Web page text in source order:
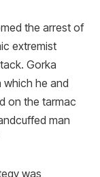
the arrest of
extremist
Gorka
which he and
on the tarmac
man
was